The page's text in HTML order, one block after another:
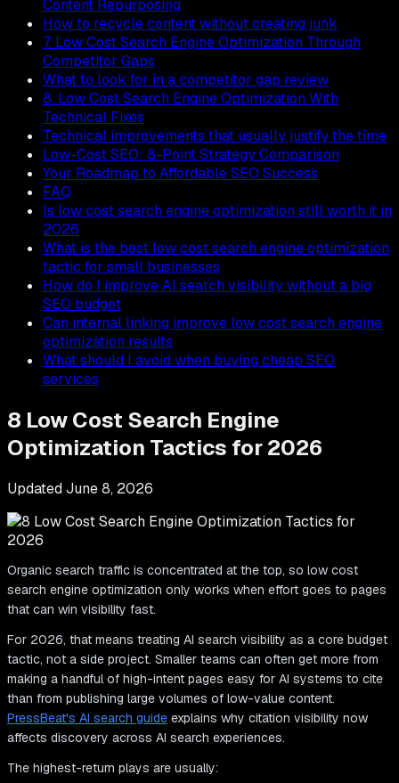
Content Repurposing
How to recycle content without creating junk
7. Low Cost Search Engine Optimization Through
Competitor Gaps
What to look for in a competitor gap review
8. Low Cost Search Engine Optimization With
Technical Fixes
Technical improvements that usually justify the time
Low-Cost SEO: 8-Point Strategy Comparison
Your Roadmap to Affordable SEO Success
FAQ
Is low cost search engine optimization still worth it in
2026
What is the best low cost search engine optimization
tactic for small businesses
How do I improve AI search visibility without a big
SEO budget
Can internal linking improve low cost search engine
optimization results
What should I avoid when buying cheap SEO
services
8 Low Cost Search Engine
Optimization Tactics for 2026
UpdatedJune 8, 2026
Organic search traffic is concentrated at the top, so low cost
search engine optimization only works when effort goes to pages
that can win visibility fast.
For 2026, that means treating AI search visibility as a core budget
tactic, not a side project. Smaller teams can often get more from
making a handful of high-intent pages easy for AI systems to cite
than from publishing large volumes of low-value content.
PressBeat's AI search guide explains why citation visibility now
affects discovery across AI search experiences.
The highest-return plays are usually: